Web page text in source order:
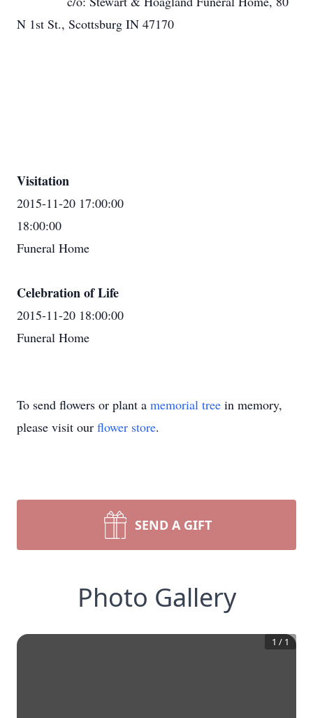
N 1st St., Scottsburg IN 47170
Visitation
2015-11-20 17:00:00
18:00:00
Funeral Home
Celebration of Life
2015-11-20 18:00:00
Funeral Home
To send flowers or plant a memorial tree in memory,
please visit our flower store.
SEND A GIFT
Photo Gallery
1 / 1